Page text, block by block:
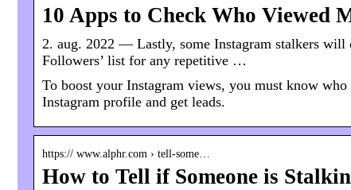
10 Apps to Check Who Viewed
2. aug. 2022 — Lastly, some Instagram stalkers
Followers’ list for any repetitive …
To boost your Instagram views, you must know
Instagram profile and get leads.
https:// www.alphr.com › tell-some…
How to Tell if Someone is